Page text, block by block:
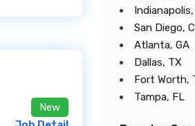
New
Indianapolis,
San Diego,
Atlanta, GA
Dallas, TX
Fort Worth,
Tampa, FL